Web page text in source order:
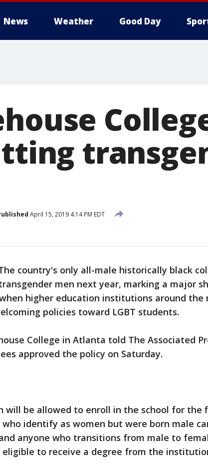
News Weather Good Day
April 15, 2019 4:14 PM EDT
country's only all-male historically black
men next year, marking a major
higher education institutions around the
policies toward LGBT students.
College in Atlanta told The Associated
approved the policy on Saturday.
will be allowed to enroll in the school for the
who identify as women but were born male
anyone who transitions from male to
to receive a degree from the